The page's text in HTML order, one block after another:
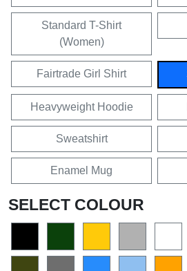
Standard T-Shirt
(Women)
Fairtrade Girl Shirt
Heavyweight Hoodie
Sweatshirt
Enamel Mug
SELECT COLOUR